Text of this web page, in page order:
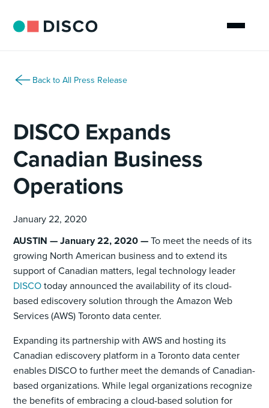
Back to All Press Release
DISCO Expands
Canadian Business
Operations
January 22, 2020
AUSTIN — January 22, 2020 —To meet the needs of its
growing North American business and to extend its
support of Canadian matters, legal technology leader
DISCOtoday announced the availability of its cloud-
based ediscovery solution through the Amazon Web
Services (AWS) Toronto data center.
Expanding its partnership with AWS and hosting its
Canadian ediscovery platform in a Toronto data center
enables DISCO to further meet the demands of Canadian-
based organizations. While legal organizations recognize
the benefits of embracing a cloud-based solution for